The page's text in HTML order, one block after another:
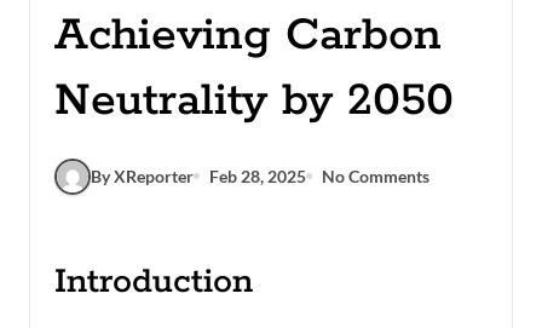
Achieving Carbon
Neutrality by 2050
By XReporter Feb 28, 2025 No Comments
Introduction